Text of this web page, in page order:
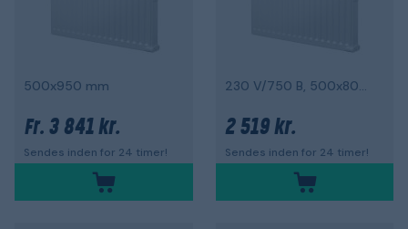
500x950 mm
Fr. 3 841 kr.
Sendes inden for 24 timer!
230 V/750 B, 500x800 mm
2 519 kr.
Sendes inden for 24 timer!